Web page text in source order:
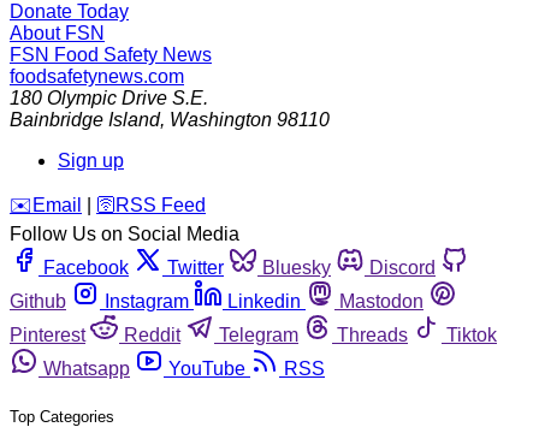
Donate Today
About FSN
FSN Food Safety News
foodsafetynews.com
180 Olympic Drive S.E.
Bainbridge Island, Washington 98110
Sign up
️✉️ Email 🛜 RSS Feed
Follow Us on Social Media
Facebook
Twitter Bluesky
Discord
Github
Instagram Linkedin
Mastodon
Pinterest
Reddit Telegram Threads
Tiktok
Whatsapp
YouTube RSS
Top Categories